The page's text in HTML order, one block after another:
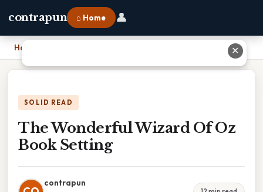
contrapun ⌂ Home 👤
Home
SOLID READ
The Wonderful Wizard Of Oz
Book Setting
contrapun
✕